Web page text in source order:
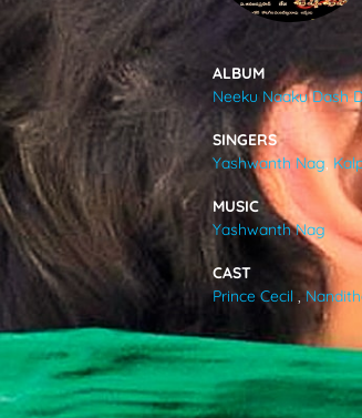
CAST & CREW
GALLERY
VIDEOS
ABOUT
ALBUM
Neeku Naaku Dash
SINGERS
Yashwanth Nag,
MUSIC
Yashwanth Nag
CAST
Prince Cecil,